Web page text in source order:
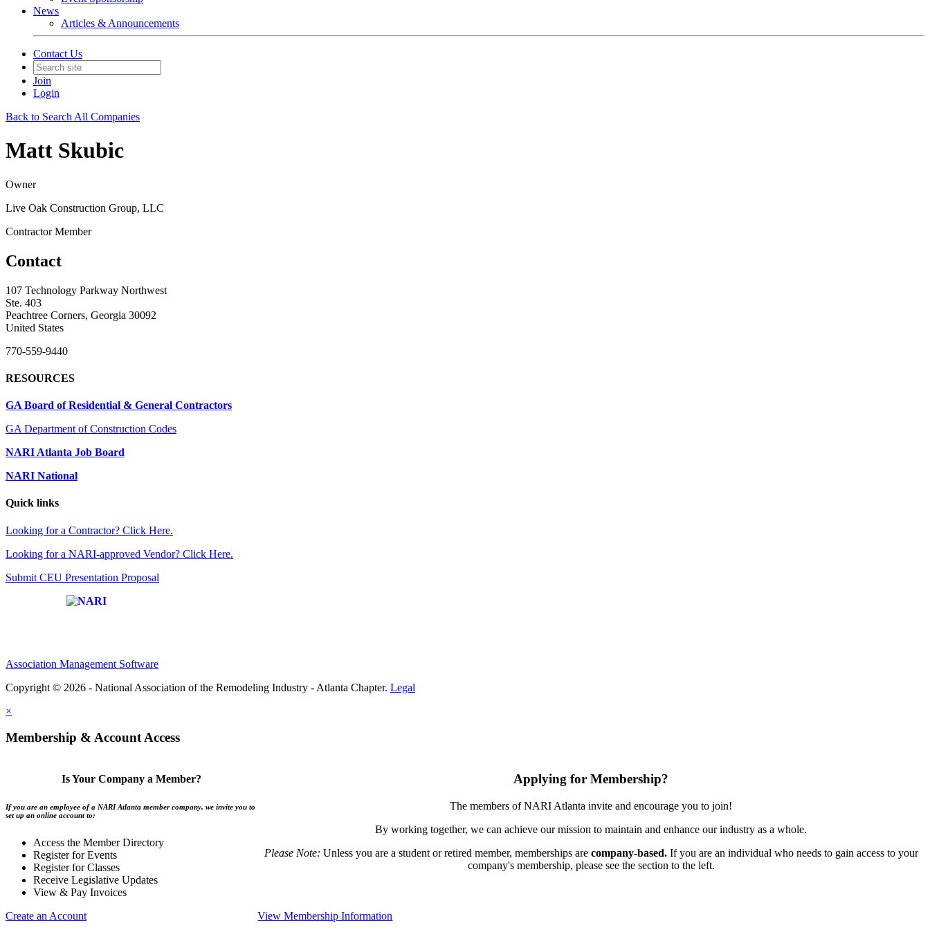
News
Articles & Announcements
Contact Us
Join
Login
Back to Search All Companies
Matt Skubic
Owner
Live Oak Construction Group, LLC
Contractor Member
Contact
107 Technology Parkway Northwest
Ste. 403
Peachtree Corners, Georgia 30092
United States
770-559-9440
RESOURCES
GA Board of Residential & General Contractors
GA Department of Construction Codes
NARI Atlanta Job Board
NARI National
Quick links
Looking for a Contractor? Click Here.
Looking for a NARI-approved Vendor? Click Here.
Submit CEU Presentation Proposal
Association Management Software
Copyright © 2026 - National Association of the Remodeling Industry - Atlanta Chapter. Legal
×
Membership & Account Access
Is Your Company a Member?
If you are an employee of a NARI Atlanta member company, we invite you to
set up an online account to:
Access the Member Directory
Register for Events
Register for Classes
Receive Legislative Updates
View & Pay Invoices
Create an Account
Applying for Membership?
The members of NARI Atlanta invite and encourage you to join!
By working together, we can achieve our mission to maintain and enhance our industry as a whole.
Please Note: Unless you are a student or retired member, memberships are company-based.If you are an individual who needs to gain access to your
company's membership, please see the section to the left.
View Membership Information